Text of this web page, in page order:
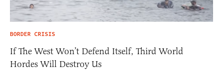
BORDER CRISIS
If The West Won’t Defend Itself, Third World
Hordes Will Destroy Us